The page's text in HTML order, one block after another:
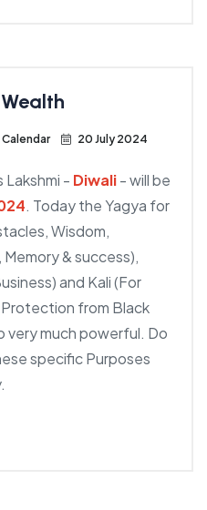
Calendar 20 July 2024
- Diwali- will be
. Today the Yagya for
Wisdom,
& success),
and Kali (For
from Black
very much powerful. Do
specific Purposes